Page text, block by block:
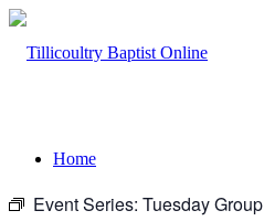
Home
Event Series: Tuesday Group